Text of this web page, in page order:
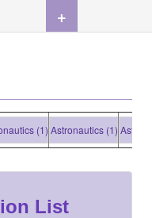
(1) Astronautics (1)
List
+